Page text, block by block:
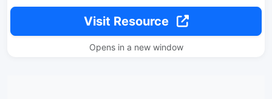
Visit Resource
Opens in a new window